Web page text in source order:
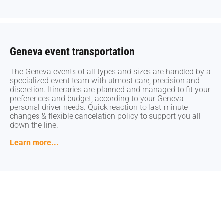
Geneva event transportation
The Geneva events of all types and sizes are handled by a
specialized event team with utmost care, precision and
discretion. Itineraries are planned and managed to fit your
preferences and budget, according to your Geneva
personal driver needs. Quick reaction to last-minute
changes & flexible cancelation policy to support you all
down the line.
Learn more...
Geneva event transportation
The Geneva events of all types and sizes are handled by a
specialized event team with utmost care, precision and
discretion. Itineraries are planned and managed to fit your
preferences and budget, according to your Geneva
personal driver needs. Quick reaction to last-minute
changes & flexible cancelation policy to support you all
down the line.
Learn more...